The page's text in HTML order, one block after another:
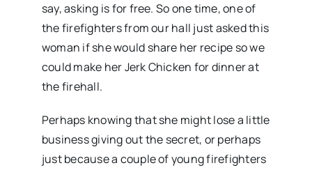
say, asking is for free. So one time, one of
the firefighters from our hall just asked this
woman if she would share her recipe so we
could make her Jerk Chicken for dinner at
the firehall.
Perhaps knowing that she might lose a little
business giving out the secret, or perhaps
just because a couple of young firefighters